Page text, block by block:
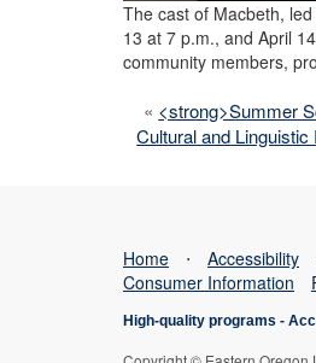
The cast of Macbeth,
13 at 7 p.m., and April
community members,
« <strong>Summer
Cultural and
Home ⋅ Accessibility
Consumer Information
High-quality programs -